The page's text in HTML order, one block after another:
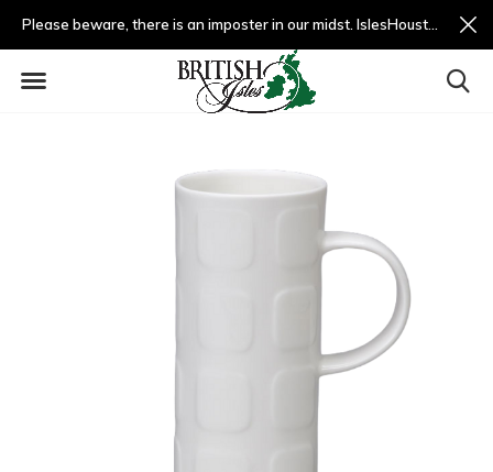
Please beware, there is an imposter in our midst. IslesHouston.com is a fradulent website and not us.